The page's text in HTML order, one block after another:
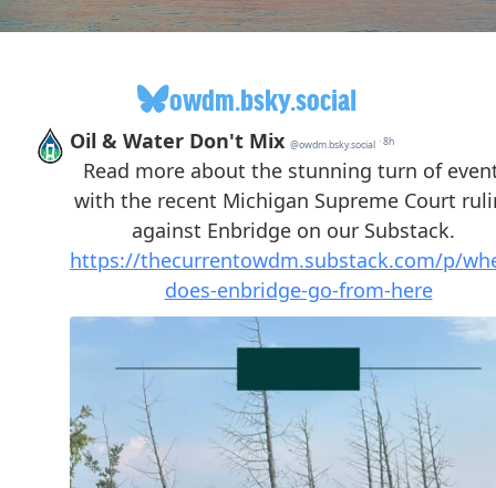
owdm.bsky.social